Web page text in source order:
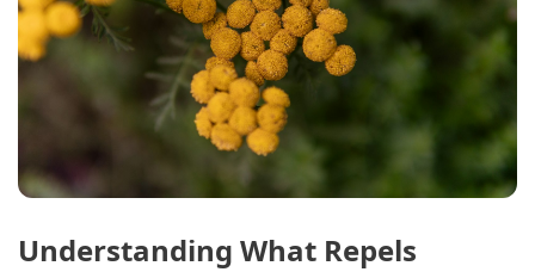
Understanding What Repels